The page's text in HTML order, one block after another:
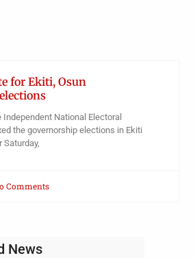
for Ekiti, Osun
Independent National Electoral
the governorship elections in Ekiti
Comments
News